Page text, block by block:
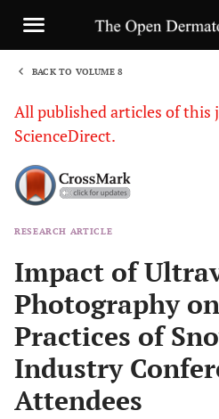
BACK TO VOLUME 8
All published articles of this
ScienceDirect.
RESEARCH ARTICLE
Impact of
Photography
Practices of
Industry
Attendees